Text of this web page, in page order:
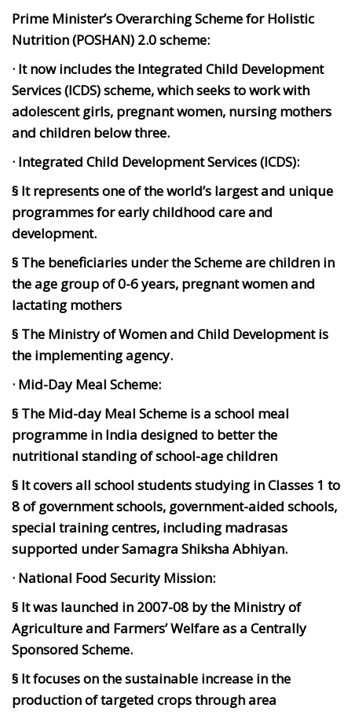
Prime Minister’s Overarching Scheme for Holistic
Nutrition (POSHAN) 2.0 scheme:
· It now includes the Integrated Child Development
Services (ICDS) scheme, which seeks to work with
adolescent girls, pregnant women, nursing mothers
and children below three.
· Integrated Child Development Services (ICDS):
§ It represents one of the world’s largest and unique
programmes for early childhood care and
development.
§ The beneficiaries under the Scheme are children in
the age group of 0-6 years, pregnant women and
lactating mothers
§ The Ministry of Women and Child Development is
the implementing agency.
· Mid-Day Meal Scheme:
§ The Mid-day Meal Scheme is a school meal
programme in India designed to better the
nutritional standing of school-age children
§ It covers all school students studying in Classes 1 to
8 of government schools, government-aided schools,
special training centres, including madrasas
supported under Samagra Shiksha Abhiyan.
· National Food Security Mission:
§ It was launched in 2007-08 by the Ministry of
Agriculture and Farmers’ Welfare as a Centrally
Sponsored Scheme.
§ It focuses on the sustainable increase in the
production of targeted crops through area